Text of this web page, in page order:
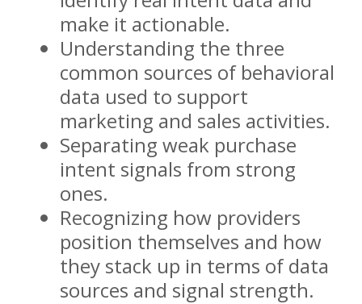
make it actionable.
Understanding the three
common sources of behavioral
data used to support
marketing and sales activities.
Separating weak purchase
intent signals from strong
ones.
Recognizing how providers
position themselves and how
they stack up in terms of data
sources and signal strength.